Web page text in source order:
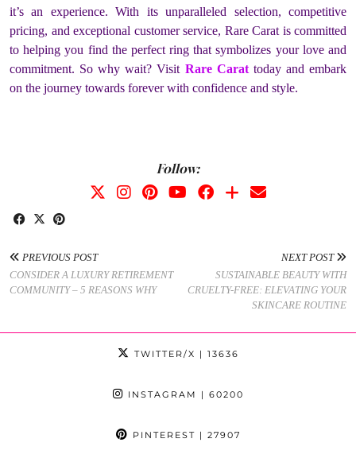
it’s an experience. With its unparalleled selection, competitive
pricing, and exceptional customer service, Rare Carat is committed
to helping you find the perfect ring that symbolizes your love and
commitment. So why wait? Visit Rare Carattoday and embark
on the journey towards forever with confidence and style.
Follow:
PREVIOUS POST
CONSIDER A LUXURY RETIREMENT
COMMUNITY – 5 REASONS WHY
NEXT POST
SUSTAINABLE BEAUTY WITH
CRUELTY-FREE: ELEVATING YOUR
SKINCARE ROUTINE
TWITTER/X | 13636
INSTAGRAM | 60200
PINTEREST | 27907